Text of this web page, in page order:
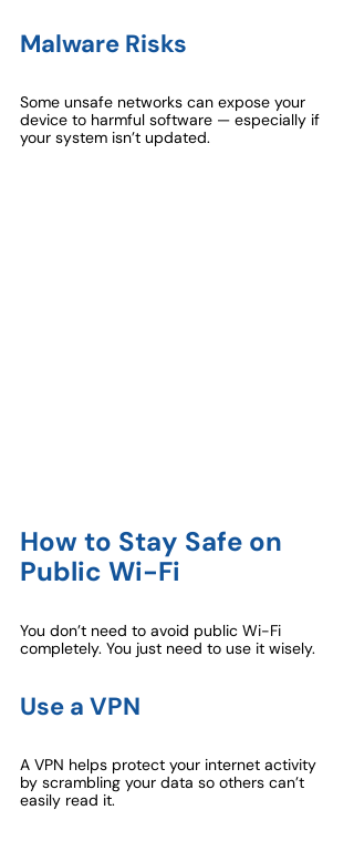
Malware Risks
Some unsafe networks can expose your
device to harmful software — especially if
your system isn’t updated.
How to Stay Safe on
Public Wi-Fi
You don’t need to avoid public Wi-Fi
completely. You just need to use it wisely.
Use a VPN
A VPN helps protect your internet activity
by scrambling your data so others can’t
easily read it.